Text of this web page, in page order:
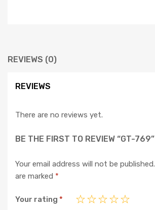
REVIEWS (0)
REVIEWS
There are no reviews yet.
BE THE FIRST TO REVIEW “GT-769”
Your email address will not be published.
are marked *
Your rating *